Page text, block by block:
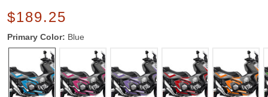
$189.25
Primary Color: Blue